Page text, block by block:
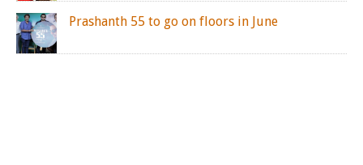
Prashanth 55 to go on floors in June